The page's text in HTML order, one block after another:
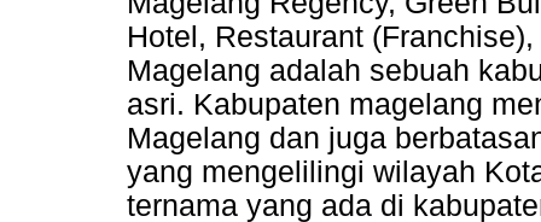
Hotel, Restaurant
Magelang adalah sebuah
asri. Kabupaten magelang
Magelang dan juga
yang mengelilingi wilayah
ternama yang ada di